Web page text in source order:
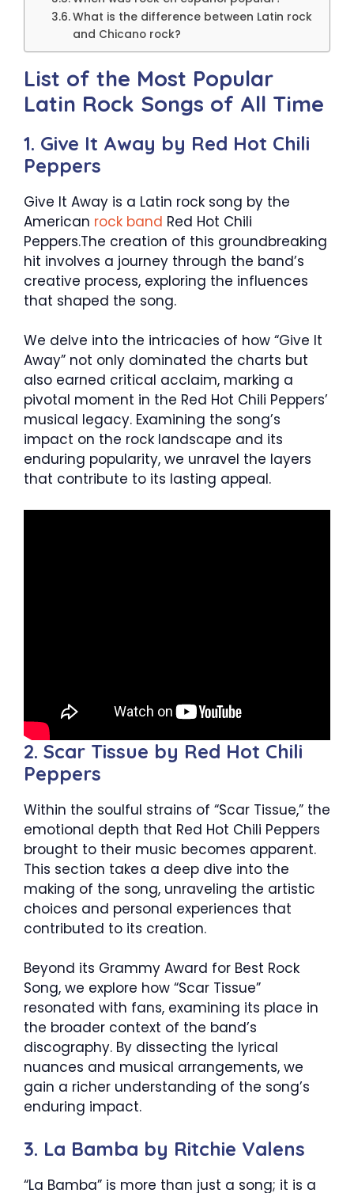
What is the difference between Latin rock
and Chicano rock?
List of the Most Popular
Latin Rock Songs of All Time
1. Give It Away by Red Hot Chili
Peppers
Give It Away is a Latin rock song by the
American rock band Red Hot Chili
Peppers.The creation of this groundbreaking
hit involves a journey through the band’s
creative process, exploring the influences
that shaped the song.
We delve into the intricacies of how “Give It
Away” not only dominated the charts but
also earned critical acclaim, marking a
pivotal moment in the Red Hot Chili Peppers’
musical legacy. Examining the song’s
impact on the rock landscape and its
enduring popularity, we unravel the layers
that contribute to its lasting appeal.
2. Scar Tissue by Red Hot Chili
Peppers
Within the soulful strains of “Scar Tissue,” the
emotional depth that Red Hot Chili Peppers
brought to their music becomes apparent.
This section takes a deep dive into the
making of the song, unraveling the artistic
choices and personal experiences that
contributed to its creation.
Beyond its Grammy Award for Best Rock
Song, we explore how “Scar Tissue”
resonated with fans, examining its place in
the broader context of the band’s
discography. By dissecting the lyrical
nuances and musical arrangements, we
gain a richer understanding of the song’s
enduring impact.
3. La Bamba by Ritchie Valens
“La Bamba” is more than just a song; it is a